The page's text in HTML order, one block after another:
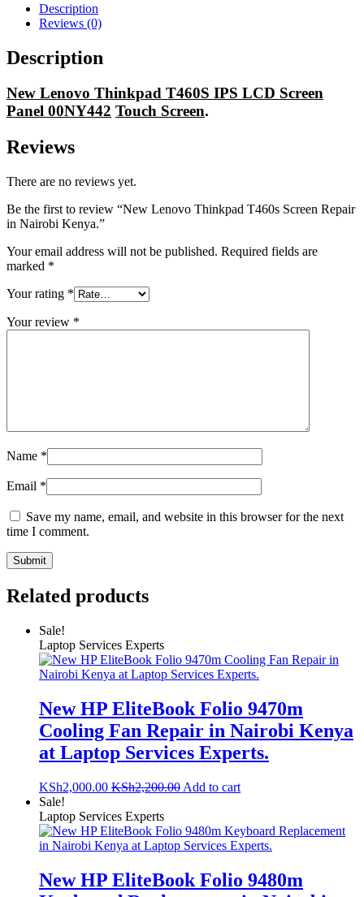
Description
Reviews (0)
Description
New Lenovo Thinkpad T460S IPS LCD Screen
Panel 00NY442 Touch Screen.
Reviews
There are no reviews yet.
Be the first to review “New Lenovo Thinkpad T460s Screen Repair
in Nairobi Kenya.”
Your email address will not be published. Required fields are
marked *
Your rating *
Your review *
Name *
Email *
Save my name, email, and website in this browser for the next
time I comment.
Related products
Sale!
Laptop Services Experts
New HP EliteBook Folio 9470m
Cooling Fan Repair in Nairobi Kenya
at Laptop Services Experts.
KSh2,000.00 KSh2,200.00 Add to cart
Sale!
Laptop Services Experts
New HP EliteBook Folio 9480m